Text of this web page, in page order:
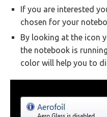
If you are interested
chosen for your
By looking at the icon
the notebook is
color will help you to